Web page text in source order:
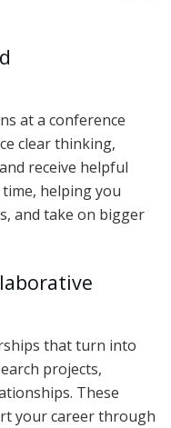
at a conference
clear thinking,
receive helpful
helping you
and take on bigger
that turn into
projects,
These
your career through